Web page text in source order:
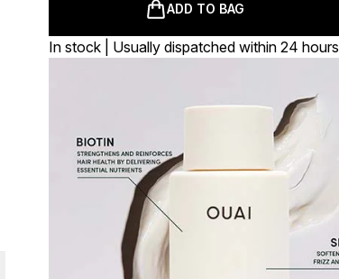
ADD TO BAG
In stock | Usually dispatched within 24 hours